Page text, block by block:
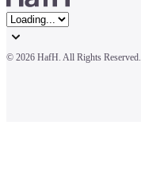
© 2026 HafH. All Rights Reserved.